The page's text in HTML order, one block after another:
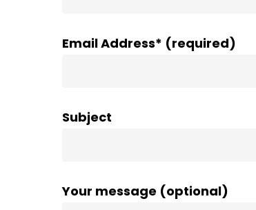
Email Address* (required)
Subject
Your message (optional)